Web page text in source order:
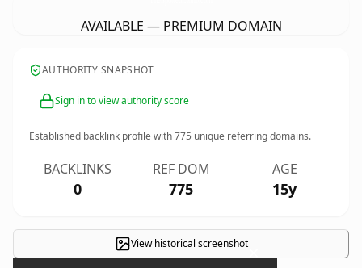
AVAILABLE — PREMIUM DOMAIN
AUTHORITY SNAPSHOT
Sign in to view authority score
Established backlink profile with775 unique referring domains.
BACKLINKS
0
REF DOM
775
AGE
15y
View historical screenshot×